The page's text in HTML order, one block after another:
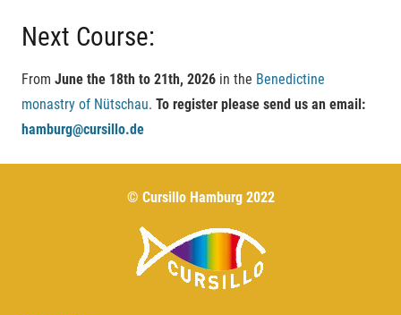
Next Course:
From June the 18th to 21th, 2026 in the Benedictine
monastry of Nütschau. To register please send us an email:
hamburg@cursillo.de
© Cursillo Hamburg 2022